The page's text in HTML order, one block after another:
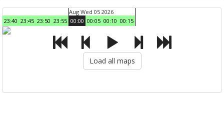
23:40 23:45 23:50 23:55
Aug Wed 05 2026
00:00 00:05 00:10 00:15
Load all maps